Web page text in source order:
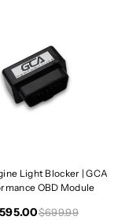
Light Blocker | GCA
OBD Module
$699.99